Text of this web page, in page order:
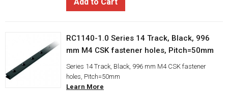
RC1140-1.0 Series 14 Track, Black, 996
mm M4 CSK fastener holes, Pitch=50mm
Series 14 Track, Black, 996 mm M4 CSK fastener
holes, Pitch=50mm
Learn More